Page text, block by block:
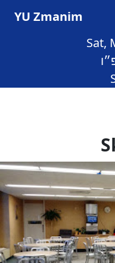
YU Zmanim
Sat,